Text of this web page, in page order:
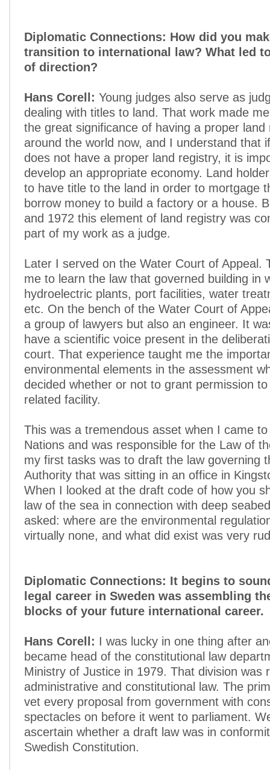
Diplomatic Connections: How did you
transition to international law? What led
of direction?
Hans Corell: Young judges also serve as
dealing with titles to land. That work made
the great significance of having a proper land
around the world now, and I understand that
does not have a proper land registry, it is
develop an appropriate economy. Land
to have title to the land in order to mortgage
borrow money to build a factory or a house.
and 1972 this element of land registry was
part of my work as a judge.
Later I served on the Water Court of Appeal.
me to learn the law that governed building in
hydroelectric plants, port facilities, water
etc. On the bench of the Water Court of
a group of lawyers but also an engineer. It
have a scientific voice present in the
court. That experience taught me the
environmental elements in the assessment
decided whether or not to grant permission
related facility.
This was a tremendous asset when I came
Nations and was responsible for the Law of
my first tasks was to draft the law governing
Authority that was sitting in an office in
When I looked at the draft code of how you
law of the sea in connection with deep
asked: where are the environmental
virtually none, and what did exist was very
Diplomatic Connections: It begins to
legal career in Sweden was assembling
blocks of your future international career.
Hans Corell: I was lucky in one thing after
became head of the constitutional law
Ministry of Justice in 1979. That division was
administrative and constitutional law. The
vet every proposal from government with
spectacles on before it went to parliament.
ascertain whether a draft law was in
Swedish Constitution.